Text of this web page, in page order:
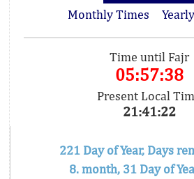
Monthly Times
Time until Fajr
05:57:38
Present Local
21:41:22
221 Day of Year, Days
8. month, 31 Day of